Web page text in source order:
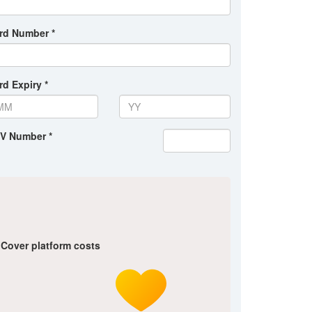
Number *
Expiry *
Number *
Cover platform costs